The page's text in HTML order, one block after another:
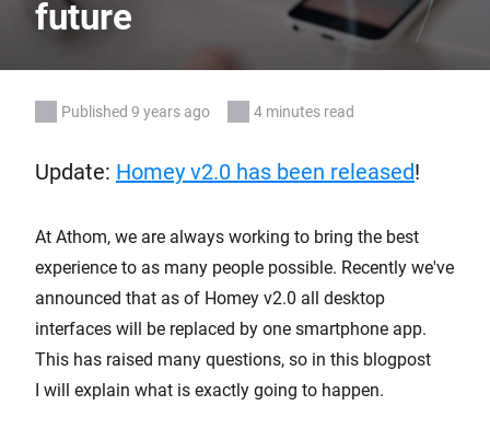
future
Published 9 years ago 4 minutes read
Update: Homey v2.0 has been released!
At Athom, we are always working to bring the best
experience to as many people possible. Recently we've
announced that as of Homey v2.0 all desktop
interfaces will be replaced by one smartphone app.
This has raised many questions, so in this blogpost
I will explain what is exactly going to happen.